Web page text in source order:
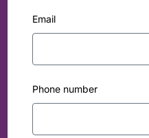
Email
Phone number